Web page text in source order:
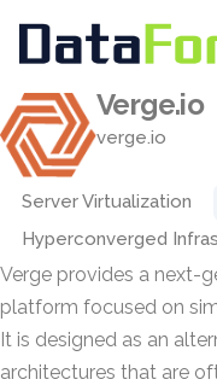
Verge.io
verge.io
Server Virtualization
Hyperconverged
Verge provides a next-
platform focused on
It is designed as an
architectures that are